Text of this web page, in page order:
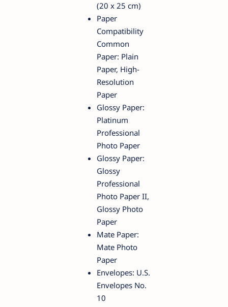
(20 x 25 cm)
Paper
Compatibility
Common
Paper: Plain
Paper, High-
Resolution
Paper
Glossy Paper:
Platinum
Professional
Photo Paper
Glossy Paper:
Glossy
Professional
Photo Paper II,
Glossy Photo
Paper
Mate Paper:
Mate Photo
Paper
Envelopes: U.S.
Envelopes No.
10